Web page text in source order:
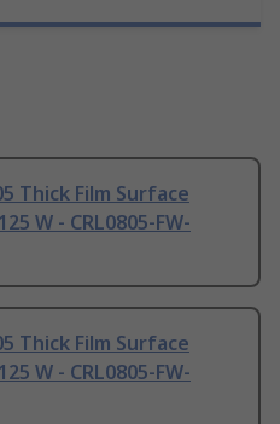
Thick Film Surface
W - CRL0805-FW-
Thick Film Surface
W - CRL0805-FW-